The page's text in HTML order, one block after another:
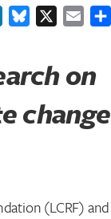
LinkedInBluesky Email
on
change
(LCRF) and